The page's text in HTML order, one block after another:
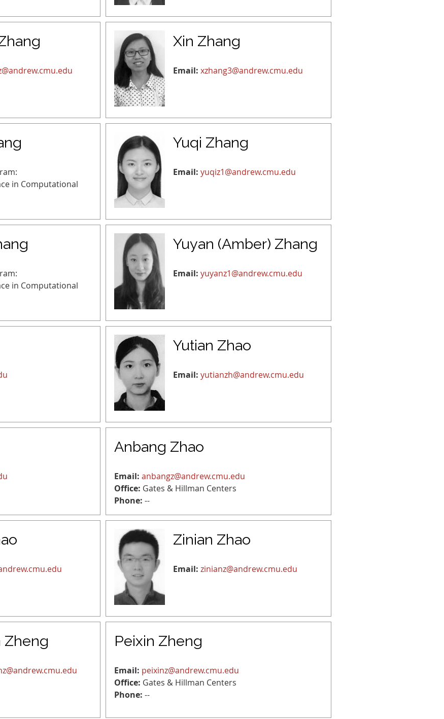
Xin Zhang
Email: xzhang3@andrew.cmu.edu
in Computational
Yuqi Zhang
Email: yuqiz1@andrew.cmu.edu
in Computational
Yuyan (Amber) Zhang
Email: yuyanz1@andrew.cmu.edu
Yutian Zhao
Email: yutianzh@andrew.cmu.edu
Anbang Zhao
Email: anbangz@andrew.cmu.edu
Office: Gates & Hillman Centers
Phone: --
Zinian Zhao
Email: zinianz@andrew.cmu.edu
Zheng Peixin Zheng
Email: peixinz@andrew.cmu.edu
Office: Gates & Hillman Centers
Phone: --